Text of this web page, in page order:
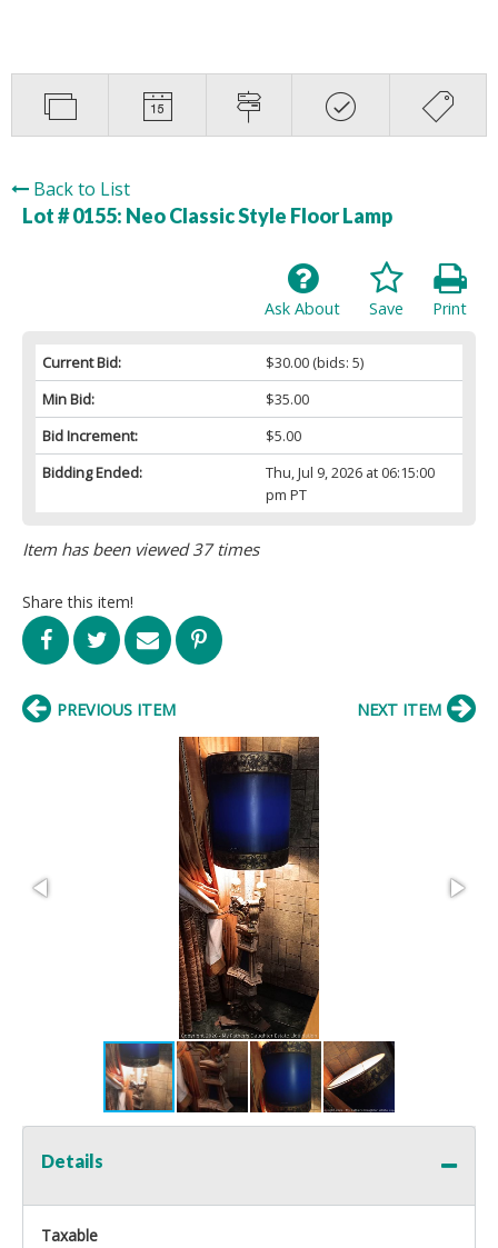
Back to List
Lot # 0155: Neo Classic Style Floor Lamp
Print
Save
Ask About
Current Bid: $30.00(bids: 5)
Min Bid:
$35.00
Bid Increment:
$5.00
Bidding Ended:
Thu, Jul 9, 2026 at 06:15:00
pm PT
Item has been viewed 37 times
Share this item!
PREVIOUS ITEM NEXT ITEM
Details
Taxable